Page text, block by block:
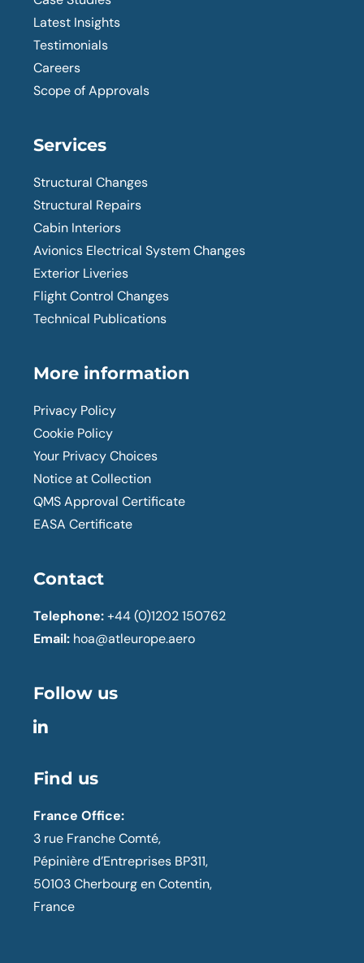
Latest Insights
Testimonials
Careers
Scope of Approvals
Services
Structural Changes
Structural Repairs
Cabin Interiors
Avionics Electrical System Changes
Exterior Liveries
Flight Control Changes
Technical Publications
More information
Privacy Policy
Cookie Policy
Your Privacy Choices
Notice at Collection
QMS Approval Certificate
EASA Certificate
Contact
Telephone: +44 (0)1202 150762
Email: hoa@atleurope.aero
Follow us
Find us
France Office:
3 rue Franche Comté,
Pépinière d’Entreprises BP311,
50103 Cherbourg en Cotentin,
France